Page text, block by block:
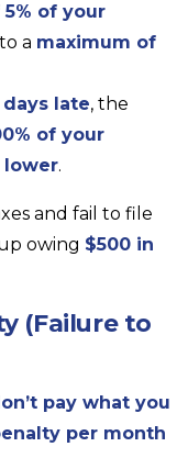
of your
a maximum of
days late, the
of your
lower.
and fail to file
owing $500 in
(Failure to
pay what you
per month